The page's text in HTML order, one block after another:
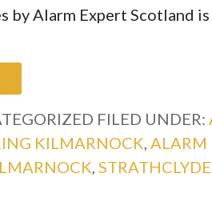
by Alarm Expert Scotland
FILED UNDER:
KILMARNOCK,ALARM
,STRATHCLYDE